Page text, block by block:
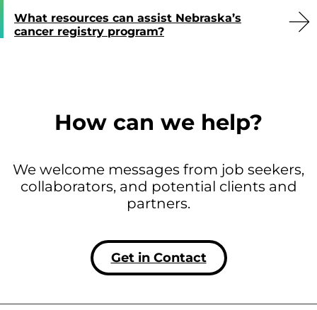
What resources can assist Nebraska’s
cancer registry program?
How can we help?
We welcome messages from job seekers,
collaborators, and potential clients and
partners.
Get in Contact